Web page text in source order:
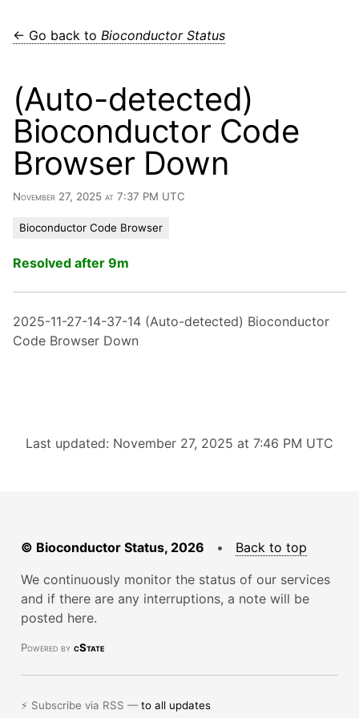
← Go back to Bioconductor Status
(Auto-detected)
Bioconductor Code
Browser Down
November 27, 2025 at 7:37 PM UTC
Bioconductor Code Browser
Resolved after 9m
2025-11-27-14-37-14 (Auto-detected) Bioconductor
Code Browser Down
Last updated: November 27, 2025 at 7:46 PM UTC
© Bioconductor Status, 2026 • Back to top
We continuously monitor the status of our services
and if there are any interruptions, a note will be
posted here.
Powered by cState
⚡ Subscribe via RSS —to all updates